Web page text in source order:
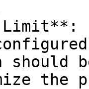
should
the